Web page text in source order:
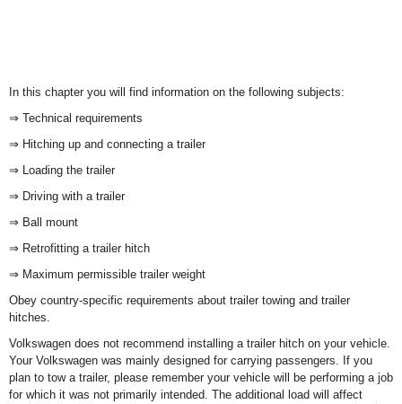
In this chapter you will find information on the following subjects:
⇒ Technical requirements
⇒ Hitching up and connecting a trailer
⇒ Loading the trailer
⇒ Driving with a trailer
⇒ Ball mount
⇒ Retrofitting a trailer hitch
⇒ Maximum permissible trailer weight
Obey country-specific requirements about trailer towing and trailer
hitches.
Volkswagen does not recommend installing a trailer hitch on your vehicle.
Your Volkswagen was mainly designed for carrying passengers. If you
plan to tow a trailer, please remember your vehicle will be performing a job
for which it was not primarily intended. The additional load will affect